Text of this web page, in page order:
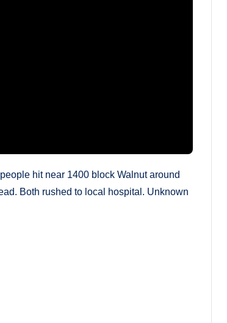
hit near 1400 block Walnut around
Both rushed to local hospital. Unknown